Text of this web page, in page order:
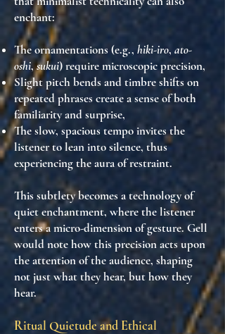
enchant:
The ornamentations (e.g., hiki-iro, ato-
oshi,sukui) requiremicroscopic precision,
Slightpitch bendsandtimbre shiftson
repeated phrases create a sense of both
familiarity and surprise,
The slow, spacious tempo invites the
listener tolean into silence, thus
experiencing theaura of restraint.
This subtlety becomes a technology of
quiet enchantment, where the listener
enters amicro-dimension of gesture. Gell
would note how this precisionacts upon
the attention of the audience, shaping
not just what they hear, but how they
hear.
Ritual Quietude and Ethical